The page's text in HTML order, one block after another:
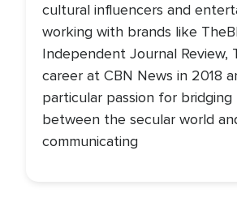
cultural influencers and
working with brands like
Independent Journal Review,
career at CBN News in 2018
particular passion for bridging
between the secular world
communicating